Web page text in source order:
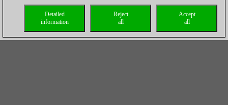
Accept
all
Reject
all
Detailed
information